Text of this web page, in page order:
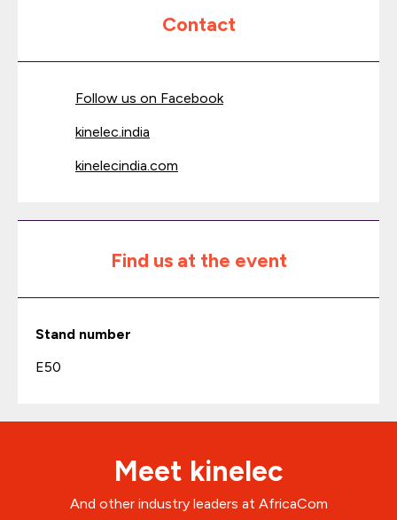
Contact
Follow us on Facebook
kinelec.india
kinelecindia.com
Find us at the event
Stand number
E50
Meet kinelec
And other industry leaders at AfricaCom